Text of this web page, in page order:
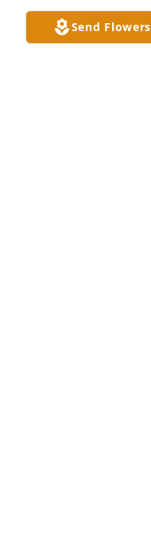
Send Flowers